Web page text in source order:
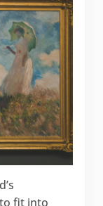
fit into